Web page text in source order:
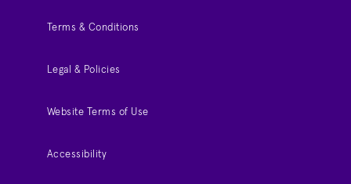
Terms & Conditions
Legal & Policies
Website Terms of Use
Accessibility